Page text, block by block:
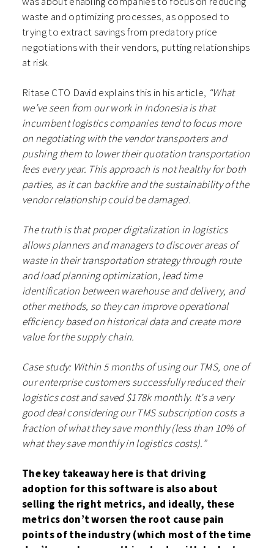
waste and optimizing processes, as opposed to
trying to extract savings from predatory price
negotiations with their vendors, putting relationships
at risk.
Ritase CTO David explains this in his article, “What
we’ve seen from our work in Indonesia is that
incumbent logistics companies tend to focus more
on negotiating with the vendor transporters and
pushing them to lower their quotation transportation
fees every year. This approach is not healthy for both
parties, as it can backfire and the sustainability of the
vendor relationship could be damaged.
The truth is that proper digitalization in logistics
allows planners and managers to discover areas of
waste in their transportation strategy through route
and load planning optimization, lead time
identification between warehouse and delivery, and
other methods, so they can improve operational
efficiency based on historical data and create more
value for the supply chain.
Case study: Within 5 months of using our TMS, one of
our enterprise customers successfully reduced their
logistics cost and saved $178k monthly. It’s a very
good deal considering our TMS subscription costs a
fraction of what they save monthly (less than 10% of
what they save monthly in logistics costs).”
The key takeaway here is that driving
adoption for this software is also about
selling the right metrics, and ideally, these
metrics don’t worsen the root cause pain
points of the industry (which most of the time